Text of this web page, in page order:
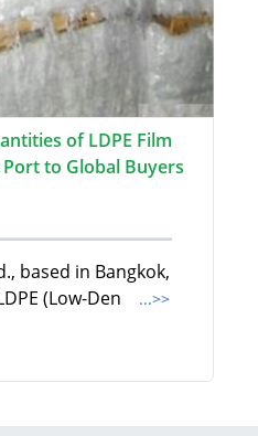
of LDPE Film
to Global Buyers
based in Bangkok,
(Low-Den
...>>